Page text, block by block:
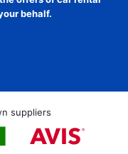
behalf.
suppliers